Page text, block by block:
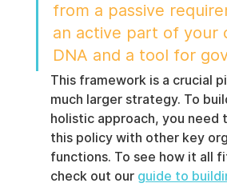
from a passive
an active part of your
DNA and a tool for
This framework is a crucial
much larger strategy. To
holistic approach, you need
this policy with other key
functions. To see how it all
check out our guide to